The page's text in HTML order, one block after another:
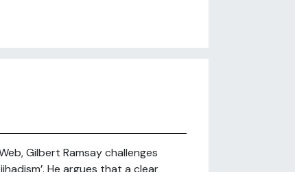
Gilbert Ramsay challenges
He argues that a clear